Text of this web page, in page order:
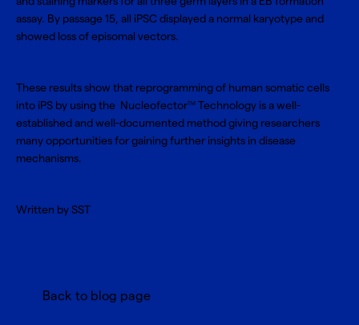
assay. By passage 15, all iPSC displayed a normal karyotype and
showed loss of episomal vectors.
These results show that reprogramming of human somatic cells
into iPS by using the NucleofectorTM Technology is a well-
established and well-documented method giving researchers
many opportunities for gaining further insights in disease
mechanisms.
Written by SST
Back to blog page